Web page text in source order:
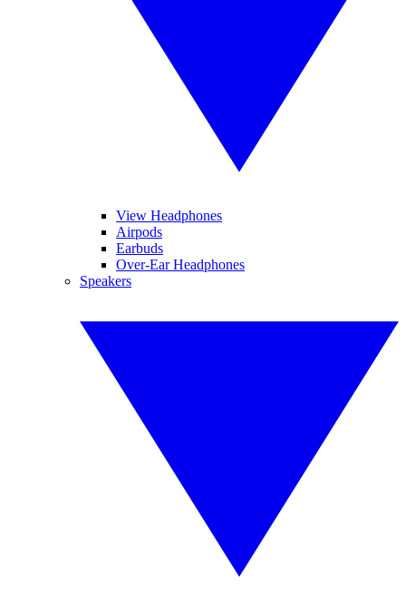
View Headphones
Airpods
Earbuds
Over-Ear Headphones
Speakers